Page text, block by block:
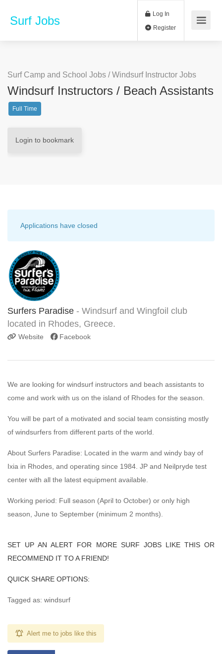
Surf Jobs Log In
Surf Camp and School Jobs /Windsurf Instructor Jobs
Windsurf Instructors / Beach Assistants
Full Time
Login to bookmark
Applications have closed
Surfers Paradise - Windsurf and Wingfoil club
located in Rhodes, Greece.
Website Facebook
We are looking for windsurf instructors and beach assistants to
come and work with us on the island of Rhodes for the season.
You will be part of a motivated and social team consisting mostly
of windsurfers from different parts of the world.
About Surfers Paradise: Located in the warm and windy bay of
Ixia in Rhodes, and operating since 1984. JP and Neilpryde test
center with all the latest equipment available.
Working period: Full season (April to October) or only high
season, June to September (minimum 2 months).
SET UP AN ALERT FOR MORE SURF JOBS LIKE THIS OR
RECOMMEND IT TO A FRIEND!
QUICK SHARE OPTIONS:
Tagged as: windsurf
Alert me to jobs like this